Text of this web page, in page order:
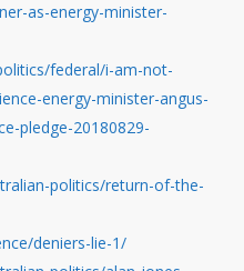
as-energy-minister-
federal/i-am-not-
energy-minister-angus-
pledge-20180829-
politics/return-of-the-
deniers-lie-1/